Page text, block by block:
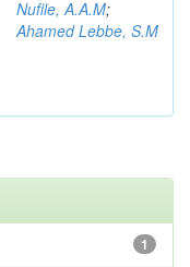
Nufile, A.A.M;
Ahamed Lebbe, S.M
1